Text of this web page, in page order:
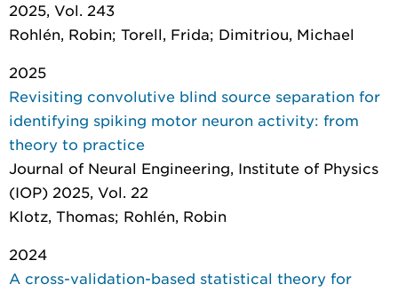
2025, Vol. 243
Rohlén, Robin; Torell, Frida; Dimitriou, Michael
2025
Revisiting convolutive blind source separation for
identifying spiking motor neuron activity: from
theory to practice
Journal of Neural Engineering, Institute of Physics
(IOP) 2025, Vol. 22
Klotz, Thomas; Rohlén, Robin
2024
A cross-validation-based statistical theory for